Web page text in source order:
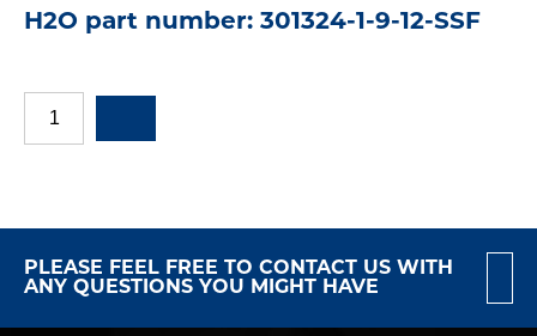
H2O part number: 301324-1-9-12-SSF
PLEASE FEEL FREE TO CONTACT US WITH
ANY QUESTIONS YOU MIGHT HAVE